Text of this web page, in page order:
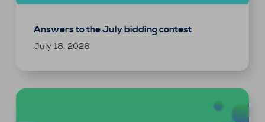
Answers to the July bidding contest
July 18, 2026